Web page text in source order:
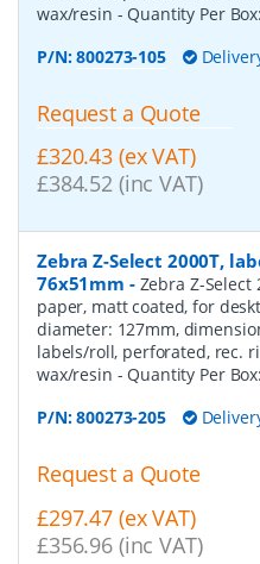
wax/resin - Quantity Per Box:
P/N:800273-105
Request a Quote
£320.43 (ex VAT)
£384.52 (inc VAT)
Zebra Z-Select 2000T,
76x51mm - Zebra Z-Select
paper, matt coated, for
diameter: 127mm,
labels/roll, perforated, rec.
wax/resin - Quantity Per Box:
P/N:800273-205
Request a Quote
£297.47 (ex VAT)
£356.96 (inc VAT)